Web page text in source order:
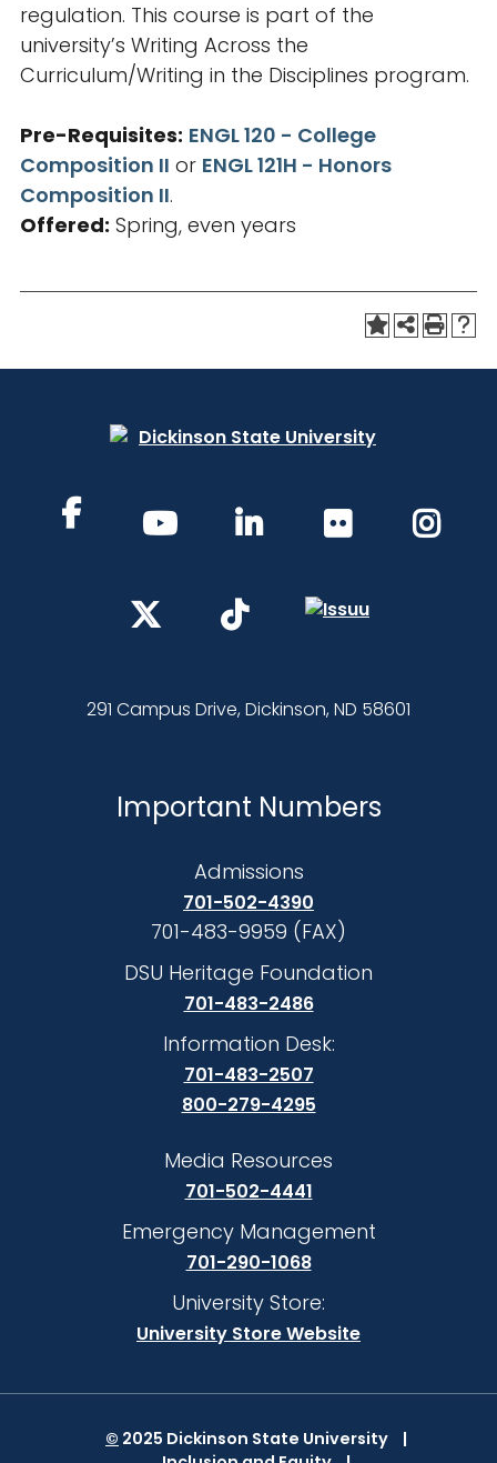
regulation. This course is part of the
university’s Writing Across the
Curriculum/Writing in the Disciplines program.
Pre-Requisites: ENGL 120 - College
Composition II or ENGL 121H - Honors
Composition II.
Offered: Spring, even years
291 Campus Drive, Dickinson, ND 58601
Important Numbers
Admissions
701-502-4390
701-483-9959 (FAX)
DSU Heritage Foundation
701-483-2486
Information Desk:
701-483-2507
800-279-4295
Media Resources
701-502-4441
Emergency Management
701-290-1068
University Store:
University Store Website
© 2025 Dickinson State University